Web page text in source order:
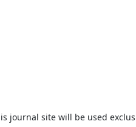
journal site will be used